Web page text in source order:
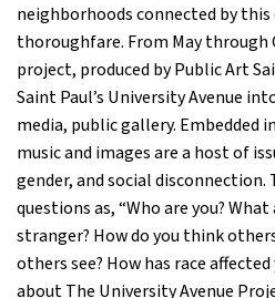
neighborhoods connected by
thoroughfare. From May through
project, produced by Public Art
Saint Paul’s University Avenue
media, public gallery. Embedded
music and images are a host of
gender, and social disconnection.
questions as, “Who are you?
stranger? How do you think
others see? How has race affected
about The University Avenue